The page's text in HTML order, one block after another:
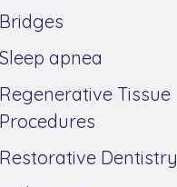
Bridges
Sleep apnea
Regenerative Tissue
Procedures
Restorative Dentistry